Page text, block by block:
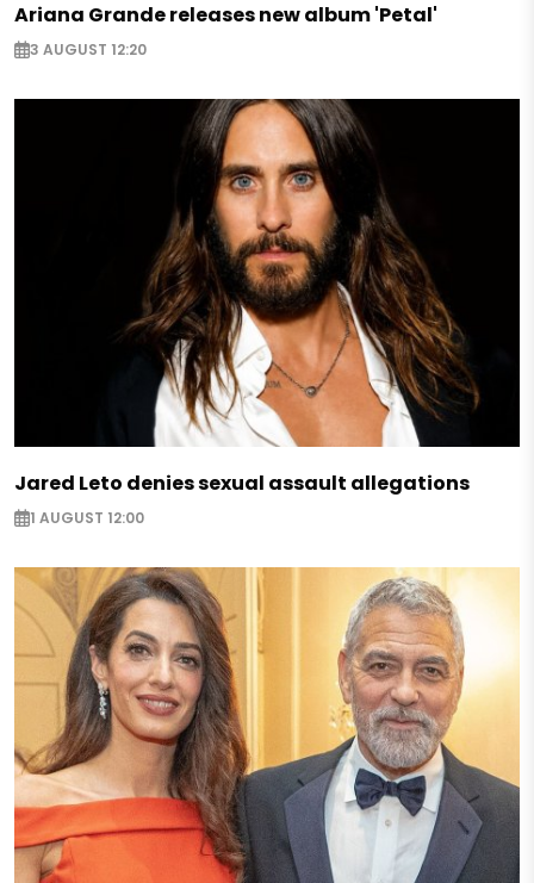
Ariana Grande releases new album 'Petal'
3 AUGUST 12:20
Jared Leto denies sexual assault allegations
1 AUGUST 12:00